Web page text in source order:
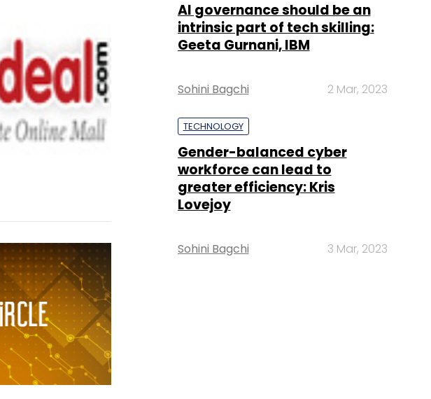
AI governance should be an
intrinsic part of tech skilling:
Geeta Gurnani, IBM
Sohini Bagchi 2 Mar, 2023
TECHNOLOGY
Gender-balanced cyber
workforce can lead to
greater efficiency: Kris
Lovejoy
Sohini Bagchi 3 Mar, 2023